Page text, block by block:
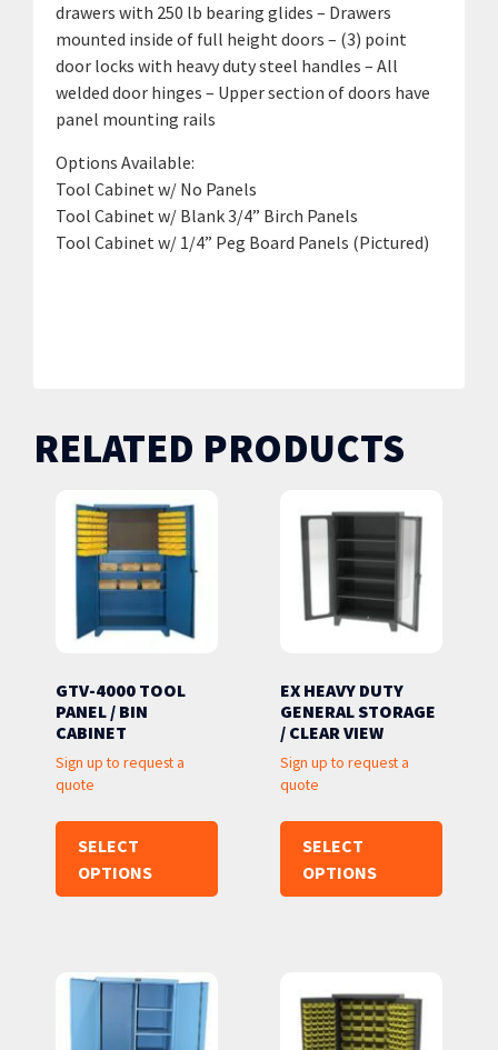
drawers with 250 lb bearing glides – Drawers
mounted inside of full height doors – (3) point
door locks with heavy duty steel handles – All
welded door hinges – Upper section of doors have
panel mounting rails
Options Available:
Tool Cabinet w/ No Panels
Tool Cabinet w/ Blank 3/4” Birch Panels
Tool Cabinet w/ 1/4” Peg Board Panels (Pictured)
RELATED PRODUCTS
GTV-4000 TOOL
PANEL / BIN
CABINET
Sign up to request a
quote
SELECT
OPTIONS
EX HEAVY DUTY
GENERAL STORAGE
/ CLEAR VIEW
Sign up to request a
quote
SELECT
OPTIONS